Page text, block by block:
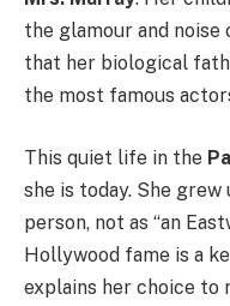
the glamour and noise
that her biological
the most famous
This quiet life in the
she is today. She grew
person, not as “an
Hollywood fame is a
explains her choice to